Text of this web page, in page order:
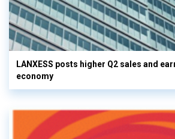
LANXESS posts higher Q2 sales and
economy